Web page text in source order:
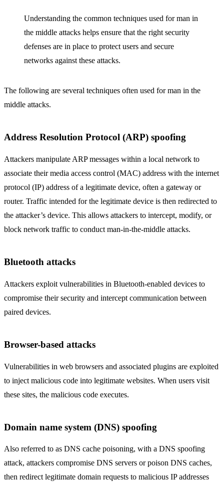
Understanding the common techniques used for man in
the middle attacks helps ensure that the right security
defenses are in place to protect users and secure
networks against these attacks.
The following are several techniques often used for man in the
middle attacks.
Address Resolution Protocol (ARP) spoofing
Attackers manipulate ARP messages within a local network to
associate their media access control (MAC) address with the internet
protocol (IP) address of a legitimate device, often a gateway or
router. Traffic intended for the legitimate device is then redirected to
the attacker’s device. This allows attackers to intercept, modify, or
block network traffic to conduct man-in-the-middle attacks.
Bluetooth attacks
Attackers exploit vulnerabilities in Bluetooth-enabled devices to
compromise their security and intercept communication between
paired devices.
Browser-based attacks
Vulnerabilities in web browsers and associated plugins are exploited
to inject malicious code into legitimate websites. When users visit
these sites, the malicious code executes.
Domain name system (DNS) spoofing
Also referred to as DNS cache poisoning, with a DNS spoofing
attack, attackers compromise DNS servers or poison DNS caches,
then redirect legitimate domain requests to malicious IP addresses